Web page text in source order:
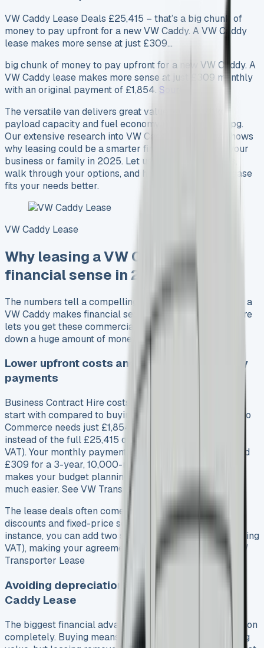
VW Caddy Lease Deals £25,415 – that’s a big chunk of
money to pay upfront for a new VW Caddy. A VW Caddy
lease makes more sense at just £309…
big chunk of money to pay upfront for a new VW Caddy. A
VW Caddy lease makes more sense at just £309 monthly
with an original payment of £1,854. Source
The versatile van delivers great value with its 711kg
payload capacity and fuel economy reaching 61.4 mpg.
Our extensive research into VW Caddy lease deals shows
why leasing could be a smarter financial choice for your
business or family in 2025. Let us compare the costs,
walk through your options, and help you decide if a lease
fits your needs better.
VW Caddy Lease
Why leasing a VW Caddy makes
financial sense in 2025
The numbers tell a compelling story about why leasing a
VW Caddy makes financial sense. Business Contract Hire
lets you get these commercial vehicles without putting
down a huge amount of money upfront.
Lower upfront costs and predictable monthly
payments
Business Contract Hire costs nowhere near as much to
start with compared to buying outright. The Caddy Cargo
Commerce needs just £1,854 as your original rental,
instead of the full £25,415 on-the-road price (excluding
VAT). Your monthly payments stay fixed – usually around
£309 for a 3-year, 10,000-mile annual agreement. This
makes your budget planning and financial forecasting
much easier. See VW Transporter Kombi Lease
The lease deals often come with great manufacturer
discounts and fixed-price servicing plans. To cite an
instance, you can add two services for just £199 (excluding
VAT), making your agreement more economical. See VW
Transporter Lease
Avoiding depreciation and resale hassle VW
Caddy Lease
The biggest financial advantage lets you skip depreciation
completely. Buying means you take on the risk of falling